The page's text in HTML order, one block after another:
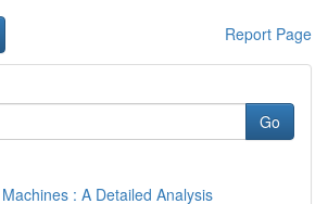
Report Page
Go
: A Detailed Analysis